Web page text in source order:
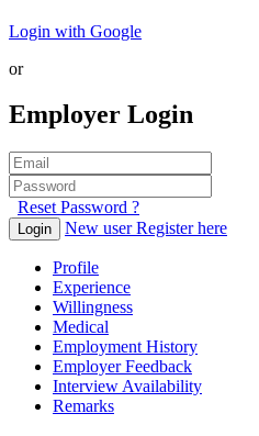
Login with Google
or
Employer Login
Reset Password ?
Login New user Register here
Profile
Experience
Willingness
Medical
Employment History
Employer Feedback
Interview Availability
Remarks